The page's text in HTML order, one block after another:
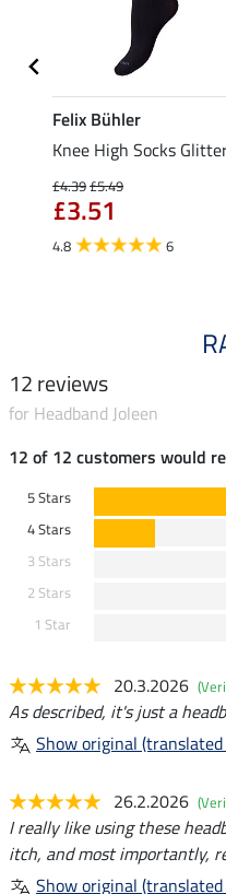
Felix Bühler
Knee High Socks
£4.39£5.49
£3.51
4.8 6
12 reviews
for Headband Joleen
12 of 12 customers would
5 Stars
4 Stars
3 Stars
2 Stars
1 Star
20.3.2026
As described, it's just a
Show original
26.2.2026
I really like using these
itch, and most importantly,
Show original